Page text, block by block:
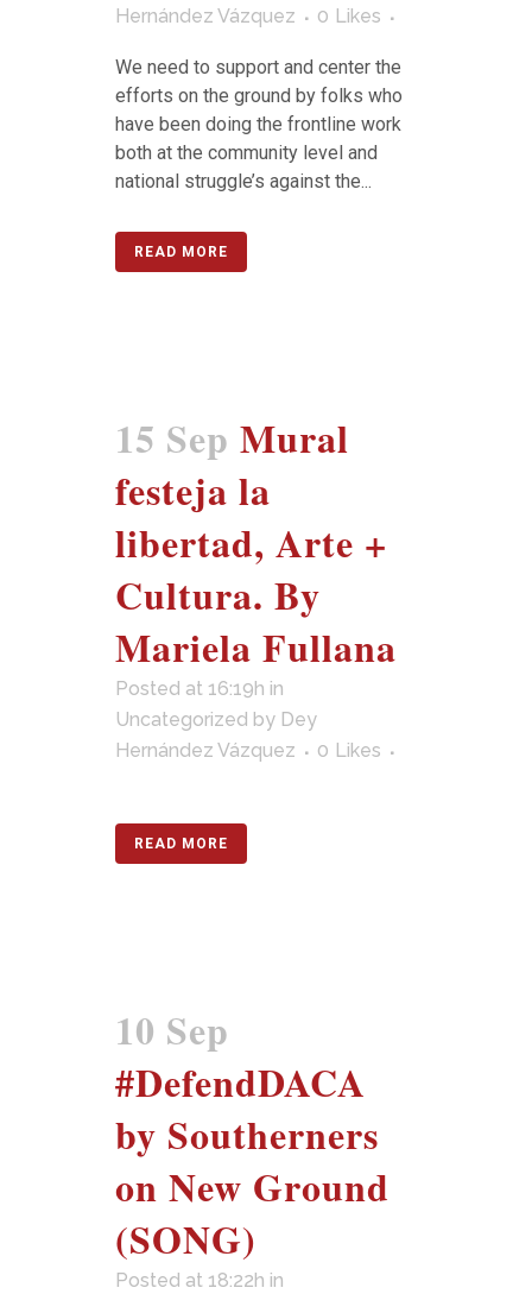
Hernández Vázquez 0 Likes
We need to support and center the
efforts on the ground by folks who
have been doing the frontline work
both at the community level and
national struggle’s against the...
READ MORE
15 Sep Mural
festeja la
libertad, Arte +
Cultura. By
Mariela Fullana
Posted at 16:19h in
Uncategorized by Dey
Hernández Vázquez
0 Likes
READ MORE
10 Sep
#DefendDACA
by Southerners
on New Ground
(SONG)
Posted at 18:22h in